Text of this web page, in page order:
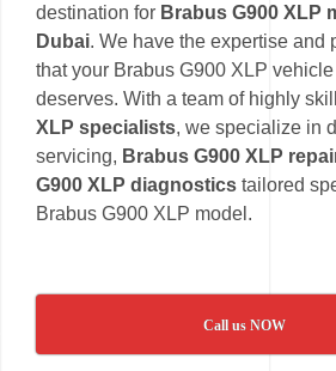
destination for Brabus G900 XLP
Dubai. We have the expertise and
that your Brabus G900 XLP
deserves. With a team of highly
XLP specialists, we specialize in
servicing, Brabus G900 XLP
G900 XLP diagnostics tailored
Brabus G900 XLP model.
Call us NOW